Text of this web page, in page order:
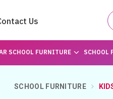
Us
SCHOOL FURNITURE SCHOOL
SCHOOL FURNITURE